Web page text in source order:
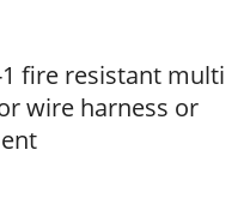
fire resistant multi
wire harness or